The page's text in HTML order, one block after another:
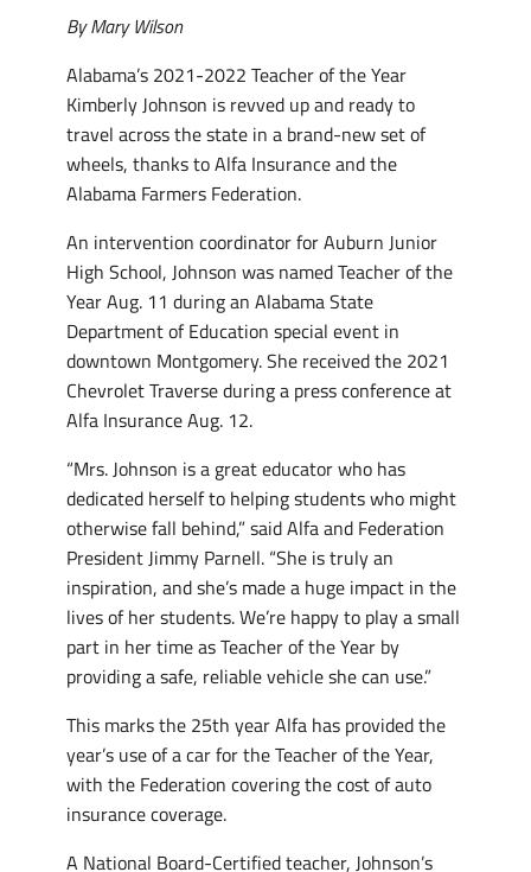
By Mary Wilson
Alabama’s 2021-2022 Teacher of the Year
Kimberly Johnson is revved up and ready to
travel across the state in a brand-new set of
wheels, thanks to Alfa Insurance and the
Alabama Farmers Federation.
An intervention coordinator for Auburn Junior
High School, Johnson was named Teacher of the
Year Aug. 11 during an Alabama State
Department of Education special event in
downtown Montgomery. She received the 2021
Chevrolet Traverse during a press conference at
Alfa Insurance Aug. 12.
“Mrs. Johnson is a great educator who has
dedicated herself to helping students who might
otherwise fall behind,” said Alfa and Federation
President Jimmy Parnell. “She is truly an
inspiration, and she’s made a huge impact in the
lives of her students. We’re happy to play a small
part in her time as Teacher of the Year by
providing a safe, reliable vehicle she can use.”
This marks the 25th year Alfa has provided the
year’s use of a car for the Teacher of the Year,
with the Federation covering the cost of auto
insurance coverage.
A National Board-Certified teacher, Johnson’s